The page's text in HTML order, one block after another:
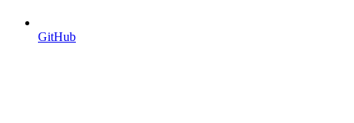
GitHub